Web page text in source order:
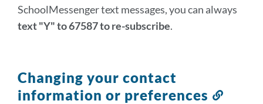
SchoolMessenger text messages, you can always
text "Y" to 67587 to re-subscribe.
Changing your contact
information or preferences